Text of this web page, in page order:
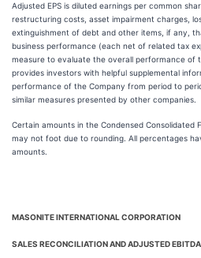
Adjusted EPS is diluted earnings per common
restructuring costs, asset impairment charges,
extinguishment of debt and other items, if any,
business performance (each net of related tax
measure to evaluate the overall performance of
provides investors with helpful supplemental
performance of the Company from period to
similar measures presented by other companies.
Certain amounts in the Condensed Consolidated
may not foot due to rounding. All percentages
amounts.
MASONITE INTERNATIONAL CORPORATION
SALES RECONCILIATION AND ADJUSTED